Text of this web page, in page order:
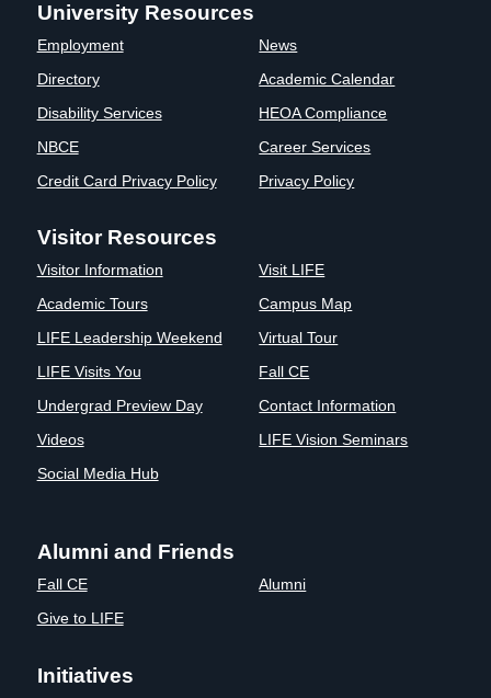
University Resources
Employment
Directory
Disability Services
NBCE
Credit Card Privacy Policy
News
Academic Calendar
HEOA Compliance
Career Services
Privacy Policy
Visitor Resources
Visitor Information
Academic Tours
LIFE Leadership Weekend
LIFE Visits You
Undergrad Preview Day
Videos
Social Media Hub
Visit LIFE
Campus Map
Virtual Tour
Fall CE
Contact Information
LIFE Vision Seminars
Alumni and Friends
Fall CE
Give to LIFE
Alumni
Initiatives